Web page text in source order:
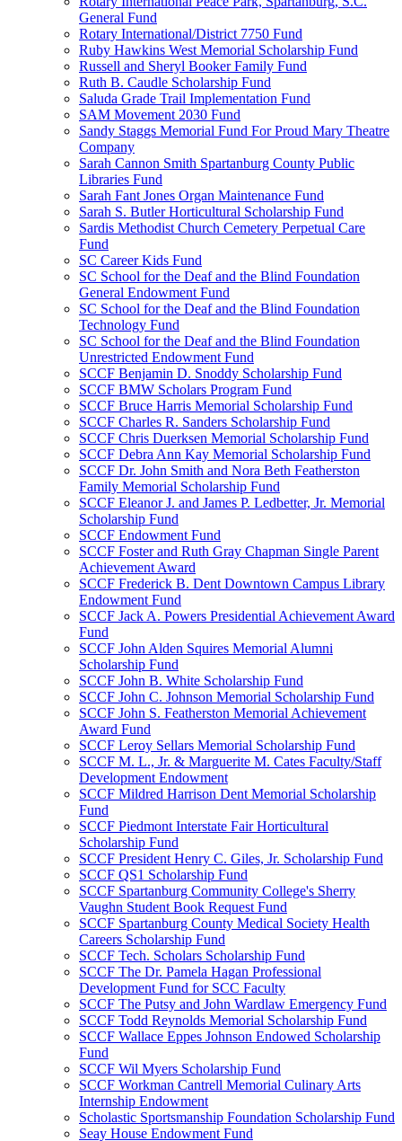
General Fund
Rotary International/District 7750 Fund
Ruby Hawkins West Memorial Scholarship Fund
Russell and Sheryl Booker Family Fund
Ruth B. Caudle Scholarship Fund
Saluda Grade Trail Implementation Fund
SAM Movement 2030 Fund
Sandy Staggs Memorial Fund For Proud Mary Theatre
Company
Sarah Cannon Smith Spartanburg County Public
Libraries Fund
Sarah Fant Jones Organ Maintenance Fund
Sarah S. Butler Horticultural Scholarship Fund
Sardis Methodist Church Cemetery Perpetual Care
Fund
SC Career Kids Fund
SC School for the Deaf and the Blind Foundation
General Endowment Fund
SC School for the Deaf and the Blind Foundation
Technology Fund
SC School for the Deaf and the Blind Foundation
Unrestricted Endowment Fund
SCCF Benjamin D. Snoddy Scholarship Fund
SCCF BMW Scholars Program Fund
SCCF Bruce Harris Memorial Scholarship Fund
SCCF Charles R. Sanders Scholarship Fund
SCCF Chris Duerksen Memorial Scholarship Fund
SCCF Debra Ann Kay Memorial Scholarship Fund
SCCF Dr. John Smith and Nora Beth Featherston
Family Memorial Scholarship Fund
SCCF Eleanor J. and James P. Ledbetter, Jr. Memorial
Scholarship Fund
SCCF Endowment Fund
SCCF Foster and Ruth Gray Chapman Single Parent
Achievement Award
SCCF Frederick B. Dent Downtown Campus Library
Endowment Fund
SCCF Jack A. Powers Presidential Achievement Award
Fund
SCCF John Alden Squires Memorial Alumni
Scholarship Fund
SCCF John B. White Scholarship Fund
SCCF John C. Johnson Memorial Scholarship Fund
SCCF John S. Featherston Memorial Achievement
Award Fund
SCCF Leroy Sellars Memorial Scholarship Fund
SCCF M. L., Jr. & Marguerite M. Cates Faculty/Staff
Development Endowment
SCCF Mildred Harrison Dent Memorial Scholarship
Fund
SCCF Piedmont Interstate Fair Horticultural
Scholarship Fund
SCCF President Henry C. Giles, Jr. Scholarship Fund
SCCF QS1 Scholarship Fund
SCCF Spartanburg Community College's Sherry
Vaughn Student Book Request Fund
SCCF Spartanburg County Medical Society Health
Careers Scholarship Fund
SCCF Tech. Scholars Scholarship Fund
SCCF The Dr. Pamela Hagan Professional
Development Fund for SCC Faculty
SCCF The Putsy and John Wardlaw Emergency Fund
SCCF Todd Reynolds Memorial Scholarship Fund
SCCF Wallace Eppes Johnson Endowed Scholarship
Fund
SCCF Wil Myers Scholarship Fund
SCCF Workman Cantrell Memorial Culinary Arts
Internship Endowment
Scholastic Sportsmanship Foundation Scholarship Fund
Seay House Endowment Fund